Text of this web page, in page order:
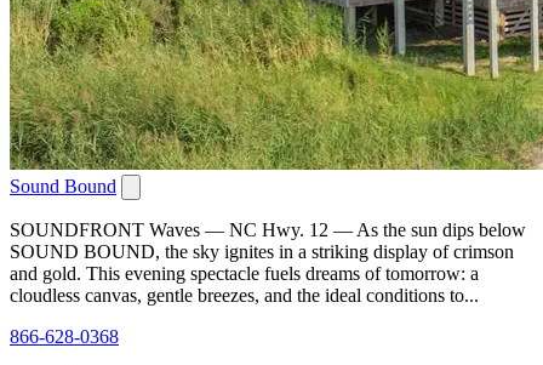
Sound Bound
SOUNDFRONT Waves — NC Hwy. 12 — As the sun dips below
SOUND BOUND, the sky ignites in a striking display of crimson
and gold. This evening spectacle fuels dreams of tomorrow: a
cloudless canvas, gentle breezes, and the ideal conditions to...
866-628-0368